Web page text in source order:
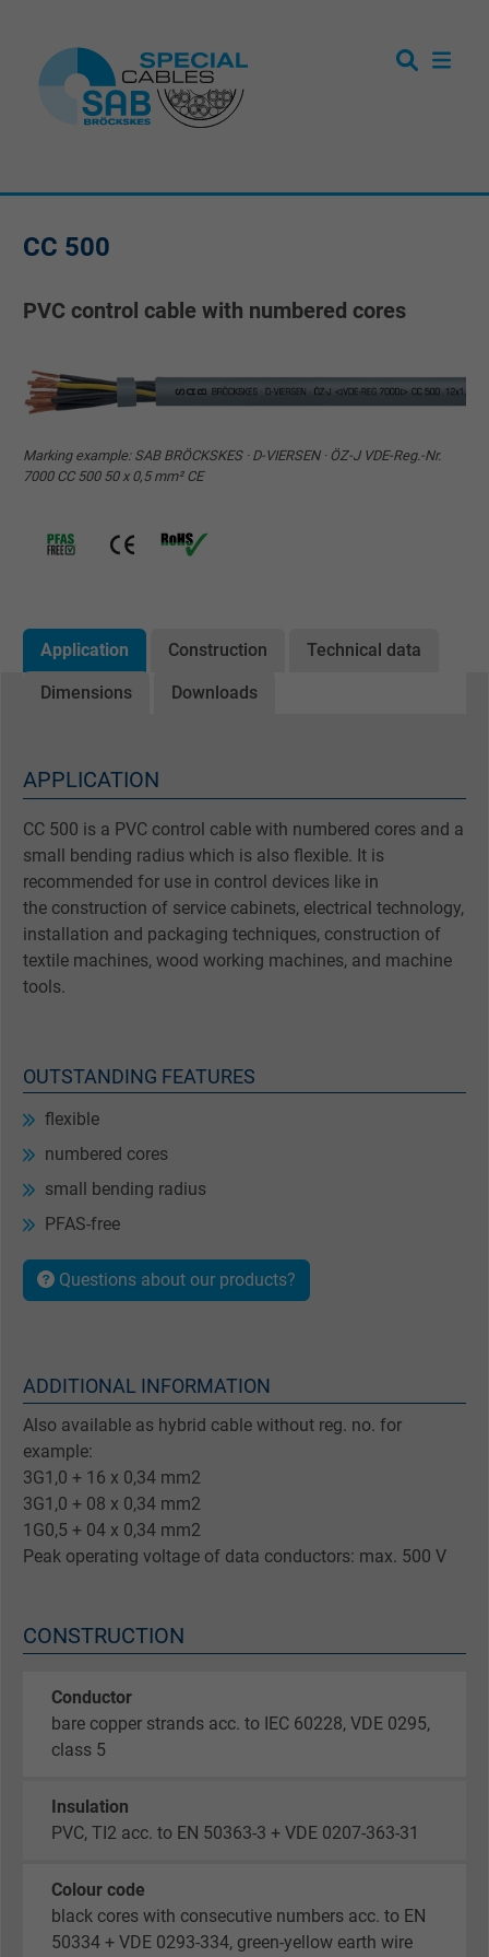
CC 500
PVC control cable with numbered cores
Marking example: SAB BRÖCKSKES · D-VIERSEN · ÖZ-J VDE-Reg.-Nr.
7000 CC 500 50 x 0,5 mm² CE
Application Construction Technical data
Dimensions Downloads
APPLICATION
CC 500 is a PVC control cable with numbered cores and a
small bending radius which is also flexible. It is
recommended for use in control devices like in
the construction of service cabinets, electrical technology,
installation and packaging techniques, construction of
textile machines, wood working machines, and machine
tools.
OUTSTANDING FEATURES
flexible
numbered cores
small bending radius
PFAS-free
Questions about our products?
ADDITIONAL INFORMATION
Also available as hybrid cable without reg. no. for
example:
3G1,0 + 16 x 0,34 mm2
3G1,0 + 08 x 0,34 mm2
1G0,5 + 04 x 0,34 mm2
Peak operating voltage of data conductors: max. 500 V
CONSTRUCTION
Conductor
bare copper strands acc. to IEC 60228, VDE 0295,
class 5
Insulation
PVC, TI2 acc. to EN 50363-3 + VDE 0207-363-31
Colour code
black cores with consecutive numbers acc. to EN
50334 + VDE 0293-334, green-yellow earth wire